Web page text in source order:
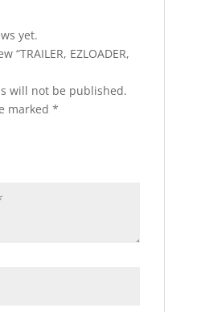
yet.
“TRAILER, EZLOADER,
will not be published.
marked *